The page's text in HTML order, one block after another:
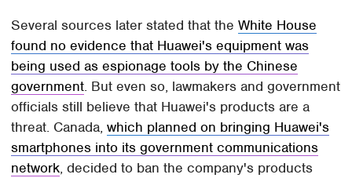
Several sources later stated that theWhite House
found no evidence that Huawei's equipment was
being used as espionage tools by the Chinese
government. But even so, lawmakers and government
officials still believe that Huawei's products are a
threat. Canada,which planned on bringing Huawei's
smartphones into its government communications
network, decided to ban the company's products